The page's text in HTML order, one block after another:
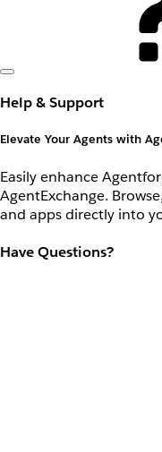
Help & Support
Elevate Your Agents with
Easily enhance
AgentExchange.
and apps directly into
Have Questions?